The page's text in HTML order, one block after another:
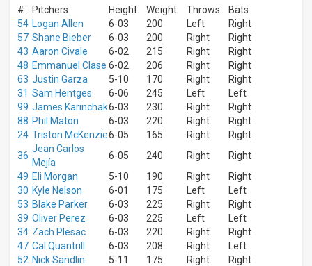
Kauffman
Stadium
Target
Field
Comerica
Park
Rate
Field
more
Months
March
April
May
June
July
more
All
# Pitchers Height Weight Throws
Bats
54 Logan Allen 6-03 200 Left
Right
57 Shane Bieber 6-03 200 Right
Right
43 Aaron Civale 6-02 215 Right
Right
48 Emmanuel Clase 6-02 206 Right
Right
63 Justin Garza 5-10 170 Right
Right
31 Sam Hentges 6-06 245 Left
Left
99 James Karinchak6-03 230 Right
Right
88 Phil Maton 6-03 220 Right
Right
24 Triston McKenzie6-05 165 Right
Right
36
Jean Carlos
Mejía
6-05 240 Right
Right
49 Eli Morgan 5-10 190 Right
Right
30 Kyle Nelson 6-01 175 Left
Left
53 Blake Parker 6-03 225 Right
Right
39 Oliver Perez 6-03 225 Left
Left
34 Zach Plesac 6-03 220 Right
Right
47 Cal Quantrill 6-03 208 Right
Left
52 Nick Sandlin 5-11 175 Right
Right